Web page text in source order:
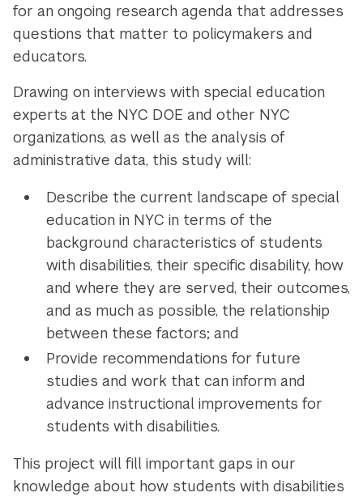
for an ongoing research agenda that addresses
questions that matter to policymakers and
educators.
Drawing on interviews with special education
experts at the NYC DOE and other NYC
organizations, as well as the analysis of
administrative data, this study will:
Describe the current landscape of special
education in NYC in terms of the
background characteristics of students
with disabilities, their specific disability, how
and where they are served, their outcomes,
and as much as possible, the relationship
between these factors; and
Provide recommendations for future
studies and work that can inform and
advance instructional improvements for
students with disabilities.
This project will fill important gaps in our
knowledge about how students with disabilities